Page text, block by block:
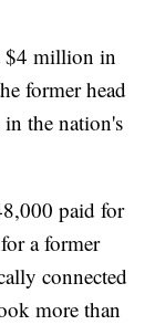
$4 million in
former head
in the nation's
paid for
a former
connected
more than